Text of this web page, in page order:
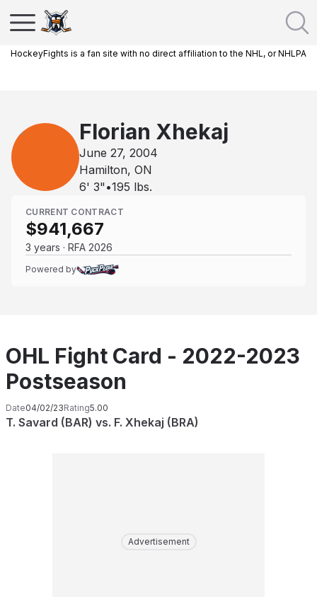
HockeyFights is a fan site with no direct affiliation to the NHL, or NHLPA
Florian Xhekaj
June 27, 2004
Hamilton, ON
6' 3" •195 lbs.
CURRENT CONTRACT
$941,667
3 years · RFA 2026
Powered by
OHL Fight Card - 2022-2023
Postseason
Date04/02/23Rating5.00
T. Savard (BAR) vs. F. Xhekaj (BRA)
Advertisement